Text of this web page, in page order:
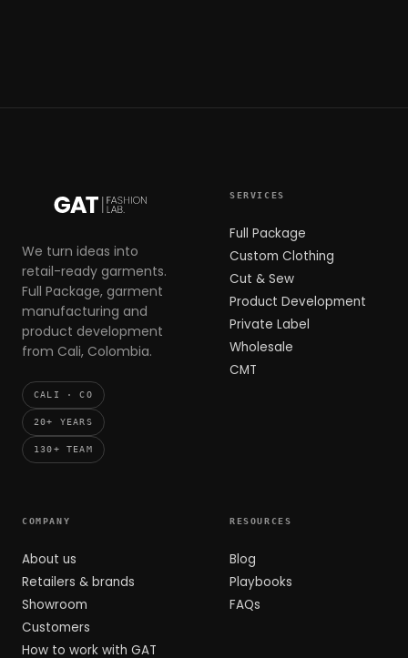
We turn ideas into
retail-ready garments.
Full Package, garment
manufacturing and
product development
from Cali, Colombia.
CALI · CO
20+ YEARS
130+ TEAM
SERVICES
Full Package
Custom Clothing
Cut & Sew
Product Development
Private Label
Wholesale
CMT
COMPANY
About us
Retailers & brands
Showroom
Customers
How to work with GAT
RESOURCES
Blog
Playbooks
FAQs